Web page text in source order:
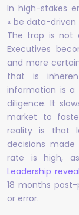
In high-stakes
« be data-driven
The trap is not
Executives
and more
that is
information is a
diligence. It
market to
reality is that
decisions
rate is high,
Leadership
18 months
or error.